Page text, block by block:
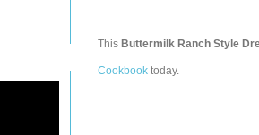
This Buttermilk Ranch Style
Cookbook today.